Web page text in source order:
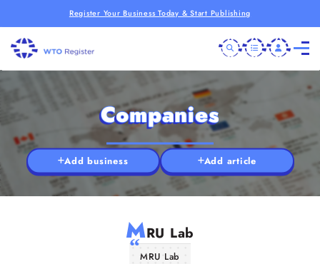
Register Your Business Today & Start Publishing
Companies
Add business Add article
MRU Lab
MRU Lab